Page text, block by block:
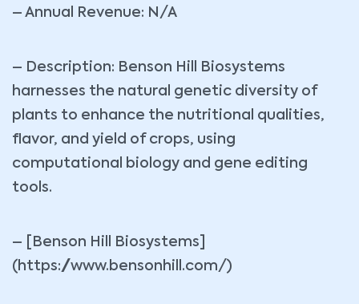
– Annual Revenue: N/A
– Description: Benson Hill Biosystems
harnesses the natural genetic diversity of
plants to enhance the nutritional qualities,
flavor, and yield of crops, using
computational biology and gene editing
tools.
– [Benson Hill Biosystems]
(https://www.bensonhill.com/)